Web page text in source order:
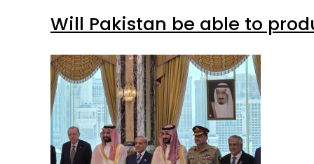
Will Pakistan be able to